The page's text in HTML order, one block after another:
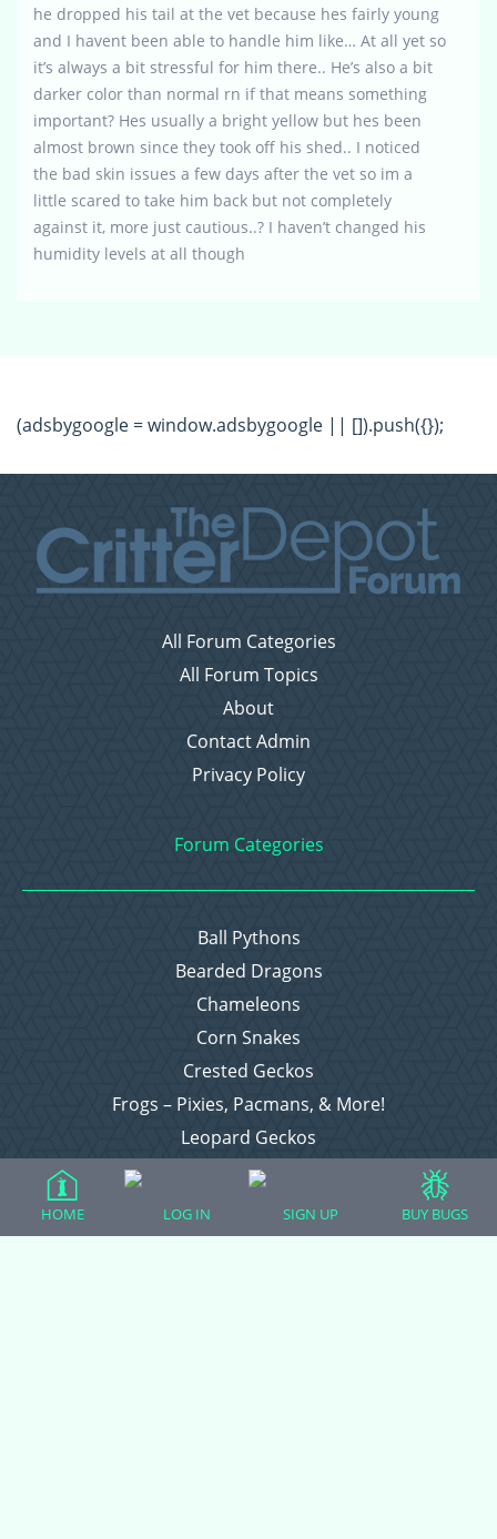
he dropped his tail at the vet because hes fairly young
and I havent been able to handle him like… At all yet so
it’s always a bit stressful for him there.. He’s also a bit
darker color than normal rn if that means something
important? Hes usually a bright yellow but hes been
almost brown since they took off his shed.. I noticed
the bad skin issues a few days after the vet so im a
little scared to take him back but not completely
against it, more just cautious..? I haven’t changed his
humidity levels at all though
(adsbygoogle = window.adsbygoogle || []).push({});
All Forum Categories
All Forum Topics
About
Contact Admin
Privacy Policy
Forum Categories
Ball Pythons
Bearded Dragons
Chameleons
Corn Snakes
Crested Geckos
Frogs – Pixies, Pacmans, & More!
Leopard Geckos
Lizards
Raising Chickens
Snakes
HOME LOG IN SIGN UP BUY BUGS